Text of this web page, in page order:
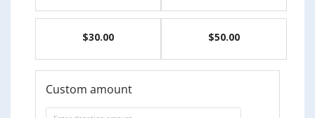
$30.00 $50.00
Custom amount